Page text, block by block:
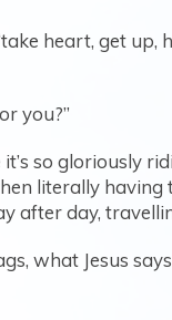
heart, get up,
you?”
so gloriously
literally having
after day,
what Jesus